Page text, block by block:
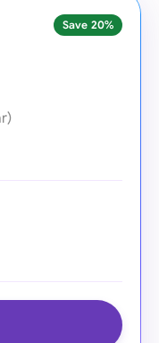
Save 20%